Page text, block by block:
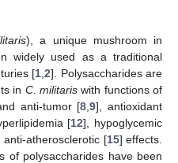
), a unique mushroom in
widely used as a traditional
[1 ,2]. Polysaccharides are
in C. militaris with functions of
anti-tumor [8 ,9], antioxidant
[12], hypoglycemic
anti-atherosclerotic [15] effects.
of polysaccharides have been